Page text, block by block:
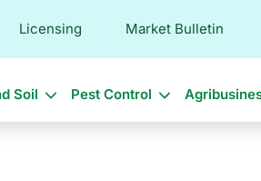
Licensing Market Bulletin
Soil Pest Control